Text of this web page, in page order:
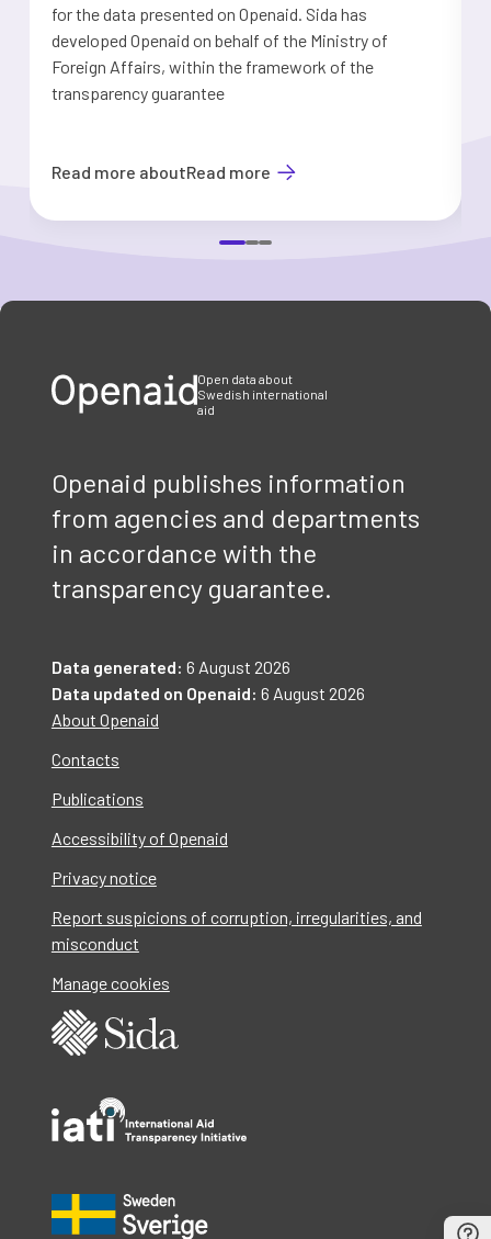
for the data presented on Openaid. Sida has
developed Openaid on behalf of the Ministry of
Foreign Affairs, within the framework of the
transparency guarantee
Read more aboutRead more
Open data about
Swedish international
aid
Openaid publishes information
from agencies and departments
in accordance with the
transparency guarantee.
Data generated: 6 August 2026
Data updated on Openaid: 6 August 2026
About Openaid
Contacts
Publications
Accessibility of Openaid
Privacy notice
Report suspicions of corruption, irregularities, and
misconduct
Manage cookies